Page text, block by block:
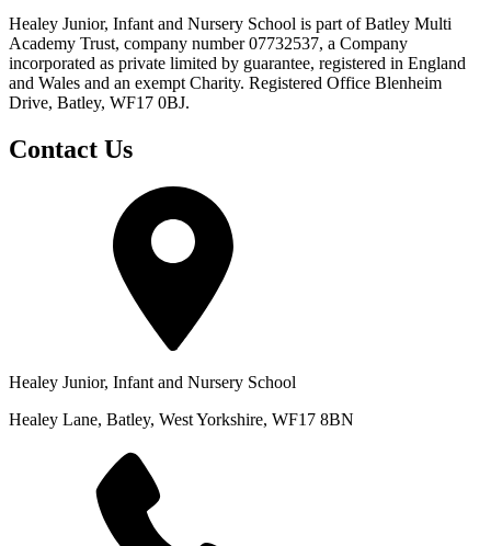
Healey Junior, Infant and Nursery School is part of Batley Multi
Academy Trust, company number 07732537, a Company
incorporated as private limited by guarantee, registered in England
and Wales and an exempt Charity. Registered Office Blenheim
Drive, Batley, WF17 0BJ.
Contact Us
Healey Junior, Infant and Nursery School
Healey Lane, Batley, West Yorkshire, WF17 8BN